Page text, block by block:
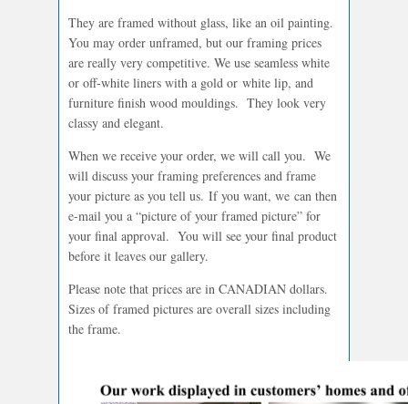
They are framed without glass, like an oil painting.
You may order unframed, but our framing prices
are really very competitive. We use seamless white
or off-white liners with a gold or white lip, and
furniture finish wood mouldings. They look very
classy and elegant.
When we receive your order, we will call you. We
will discuss your framing preferences and frame
your picture as you tell us. If you want, we can then
e-mail you a “picture of your framed picture” for
your final approval. You will see your final product
before it leaves our gallery.
Please note that prices are in CANADIAN dollars.
Sizes of framed pictures are overall sizes including
the frame.